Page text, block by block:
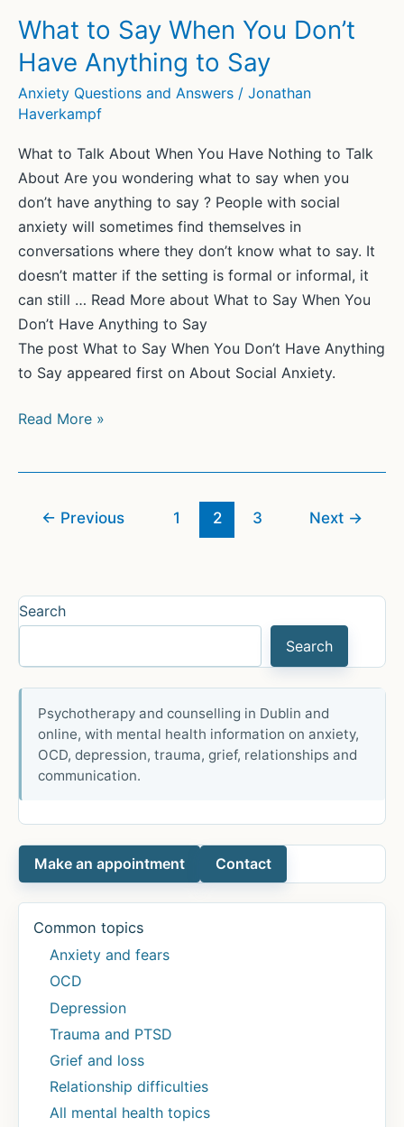
(What
to
Do)
What to Say When You Don’t
Have Anything to Say
Anxiety Questions and Answers / Jonathan
Haverkampf
What to Talk About When You Have Nothing to Talk
About Are you wondering what to say when you
don’t have anything to say ? People with social
anxiety will sometimes find themselves in
conversations where they don’t know what to say. It
doesn’t matter if the setting is formal or informal, it
can still … Read More about What to Say When You
Don’t Have Anything to Say
The post What to Say When You Don’t Have Anything
to Say appeared first on About Social Anxiety.
What
You
to
Read More »
← Previous 1 2 3 Next →
Search
Search
Psychotherapy and counselling in Dublin and
online, with mental health information on anxiety,
OCD, depression, trauma, grief, relationships and
communication.
Make an appointment Contact
Common topics
Anxiety and fears
OCD
Depression
Trauma and PTSD
Grief and loss
Relationship difficulties
All mental health topics